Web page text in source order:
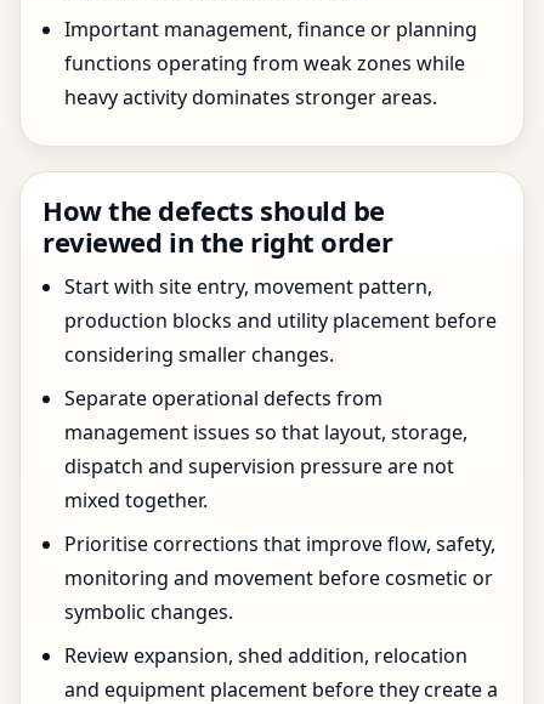
Important management, finance or planning
functions operating from weak zones while
heavy activity dominates stronger areas.
How the defects should be
reviewed in the right order
Start with site entry, movement pattern,
production blocks and utility placement before
considering smaller changes.
Separate operational defects from
management issues so that layout, storage,
dispatch and supervision pressure are not
mixed together.
Prioritise corrections that improve flow, safety,
monitoring and movement before cosmetic or
symbolic changes.
Review expansion, shed addition, relocation
and equipment placement before they create a